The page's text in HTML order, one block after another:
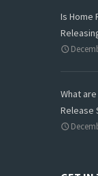
Is Home
What
Release